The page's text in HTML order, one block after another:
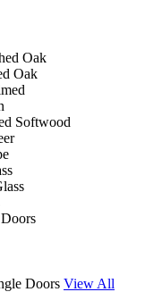
Oak
Oak
Softwood
Doors View All